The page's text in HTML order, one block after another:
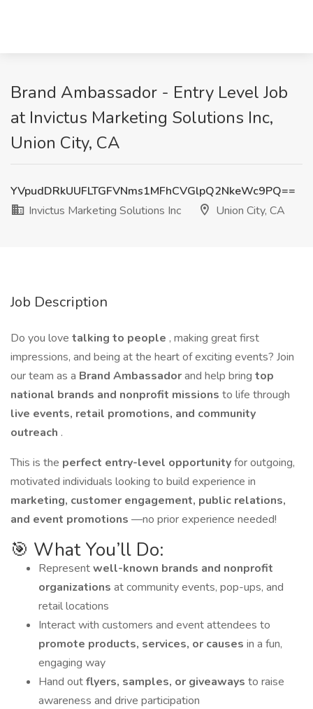
Brand Ambassador - Entry Level Job
at Invictus Marketing Solutions Inc,
Union City, CA
YVpudDRkUUFLTGFVNms1MFhCVGlpQ2NkeWc9PQ==
Invictus Marketing Solutions Inc
Union City, CA
Job Description
Do you love talking to people , making great first
impressions, and being at the heart of exciting events? Join
our team as a Brand Ambassadorand help bring top
national brands and nonprofit missions to life through
live events, retail promotions, and community
outreach .
This is the perfect entry-level opportunityfor outgoing,
motivated individuals looking to build experience in
marketing, customer engagement, public relations,
and event promotions —no prior experience needed!
🎯 What You’ll Do:
Representwell-known brands and nonprofit
organizations at community events, pop-ups, and
retail locations
Interact with customers and event attendees to
promote products, services, or causes in a fun,
engaging way
Hand outflyers, samples, or giveaways to raise
awareness and drive participation